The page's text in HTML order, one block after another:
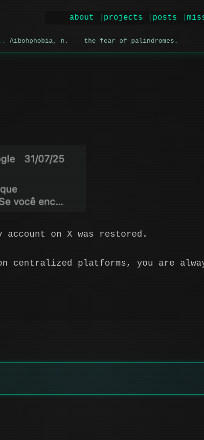
about projects posts
Aibohphobia, n. -- the fear of palindromes.
account on X was restored.
centralized platforms, you are